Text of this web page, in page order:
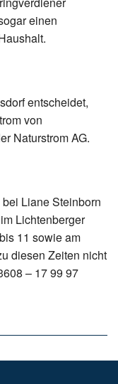
einen
entscheidet,
von
Naturstrom AG.
Liane Steinborn
Lichtenberger
11 sowie am
diesen Zeiten nicht
– 17 99 97